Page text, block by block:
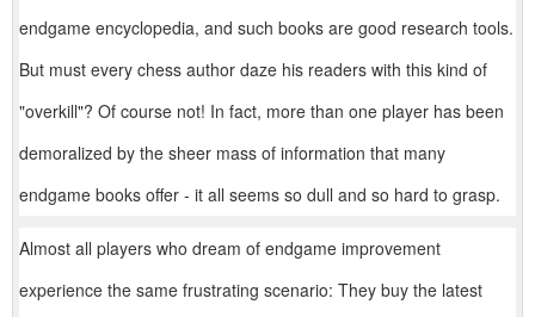
endgame encyclopedia, and such books are good research tools.
But must every chess author daze his readers with this kind of
"overkill"? Of course not! In fact, more than one player has been
demoralized by the sheer mass of information that many
endgame books offer - it all seems so dull and so hard to grasp.
Almost all players who dream of endgame improvement
experience the same frustrating scenario: They buy the latest